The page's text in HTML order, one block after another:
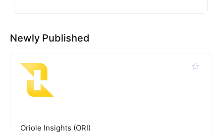
Newly Published
Oriole Insights (ORI)